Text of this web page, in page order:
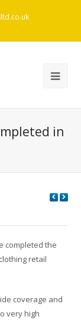
in
completed the
retail
coverage and
very high